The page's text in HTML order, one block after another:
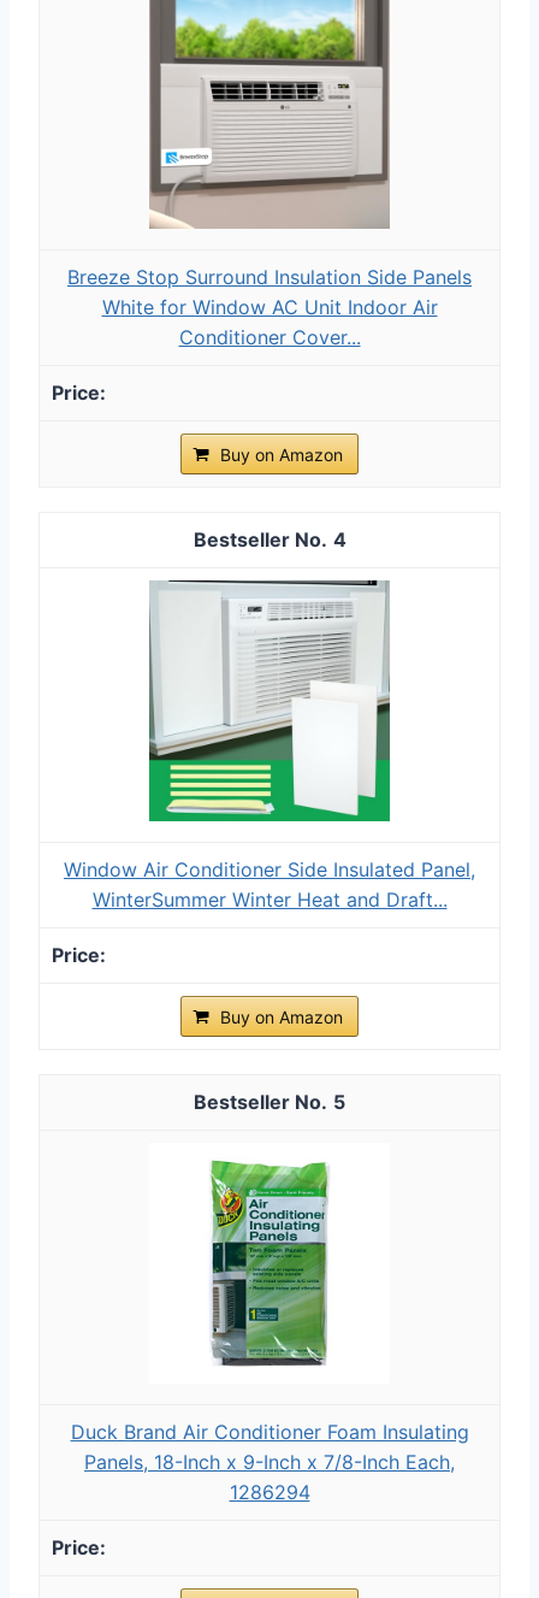
Breeze Stop Surround Insulation Side Panels
White for Window AC Unit Indoor Air
Conditioner Cover...
Buy on Amazon
4
Window Air Conditioner Side Insulated Panel,
WinterSummer Winter Heat and Draft...
Buy on Amazon
5
Duck Brand Air Conditioner Foam Insulating
Panels, 18-Inch x 9-Inch x 7/8-Inch Each,
1286294